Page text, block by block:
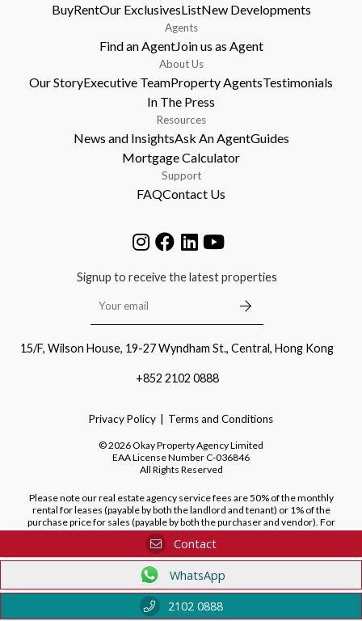
BuyRentOur ExclusivesListNew Developments
Agents
Find an AgentJoin us as Agent
About Us
Our StoryExecutive TeamProperty AgentsTestimonials
In The Press
Resources
News and InsightsAsk An AgentGuides
Mortgage Calculator
Support
FAQContact Us
Signup to receive the latest properties
15/F, Wilson House, 19-27 Wyndham St., Central, Hong Kong
+852 2102 0888
Privacy Policy Terms and Conditions
©2026Okay Property Agency Limited
EAA License NumberC-036846
All Rights Reserved
Please note our real estate agency service fees are 50% of the monthly
rental for leases (payable by both the landlord and tenant) or 1% of the
purchase price for sales (payable by both the purchaser and vendor). For
purchases of new developments, we do not charge a fee to the purchaser.
Contact
WhatsApp
2102 0888